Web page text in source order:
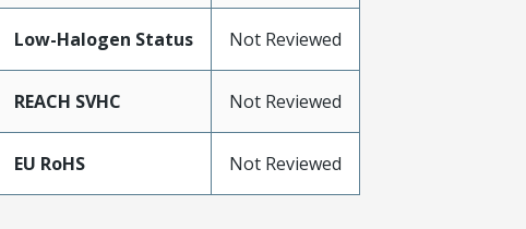
Low-Halogen Status Not Reviewed
REACH SVHC Not Reviewed
EU RoHS Not Reviewed